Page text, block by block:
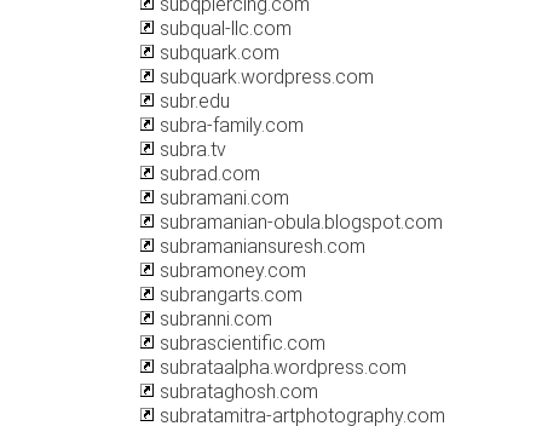
subqual-llc.com
subquark.com
subquark.wordpress.com
subr.edu
subra-family.com
subra.tv
subrad.com
subramani.com
subramanian-obula.blogspot.com
subramaniansuresh.com
subramoney.com
subrangarts.com
subranni.com
subrascientific.com
subrataalpha.wordpress.com
subrataghosh.com
subratamitra-artphotography.com